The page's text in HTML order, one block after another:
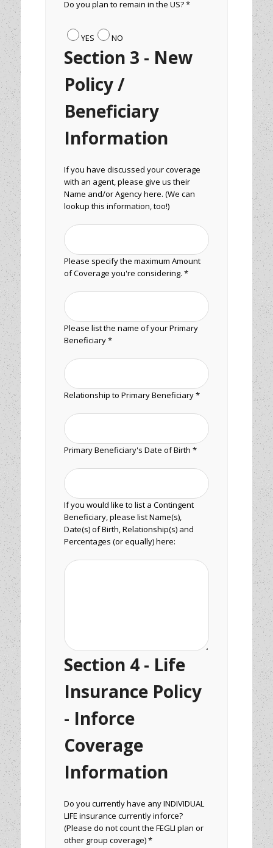
Do you plan to remain in the US? *
YES NO
Section 3 - New
Policy /
Beneficiary
Information
If you have discussed your coverage
with an agent, please give us their
Name and/or Agency here. (We can
lookup this information, too!)
Please specify the maximum Amount
of Coverage you're considering. *
Please list the name of your Primary
Beneficiary *
Relationship to Primary Beneficiary *
Primary Beneficiary's Date of Birth *
If you would like to list a Contingent
Beneficiary, please list Name(s),
Date(s) of Birth, Relationship(s) and
Percentages (or equally) here:
Section 4 - Life
Insurance Policy
- Inforce
Coverage
Information
Do you currently have any INDIVIDUAL
LIFE insurance currently inforce?
(Please do not count the FEGLI plan or
other group coverage) *